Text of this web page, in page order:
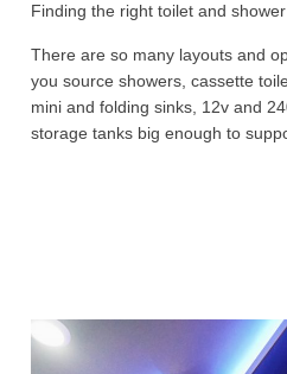
Finding the right toilet and
There are so many layouts and
you source showers, cassette
mini and folding sinks, 12v and
storage tanks big enough to